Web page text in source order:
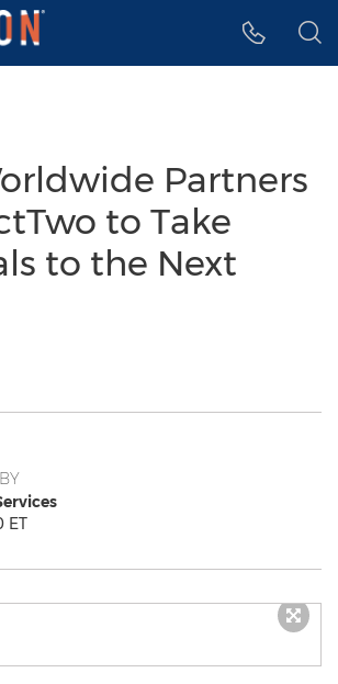
menu
Partners
to Take
to the Next
ET